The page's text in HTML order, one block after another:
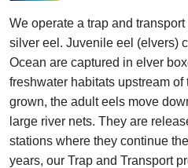
We operate a trap and
silver eel. Juvenile eel (elvers)
Ocean are captured in elver
freshwater habitats upstream
grown, the adult eels move
large river nets. They are
stations where they continue
years, our Trap and Transport